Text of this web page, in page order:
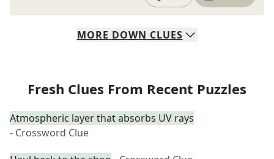
MORE DOWN CLUES
Fresh Clues From Recent Puzzles
Atmospheric layer that absorbs UV rays
- Crossword Clue